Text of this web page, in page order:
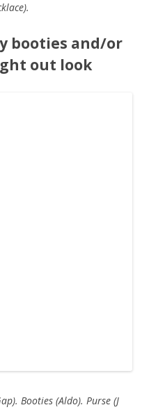
booties and/or
out look
Booties (Aldo). Purse (J